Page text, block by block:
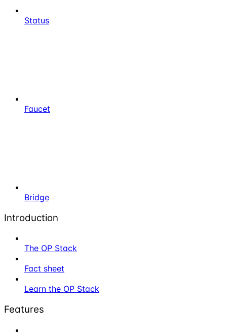
Status
Faucet
Bridge
Introduction
The OP Stack
Fact sheet
Learn the OP Stack
Features